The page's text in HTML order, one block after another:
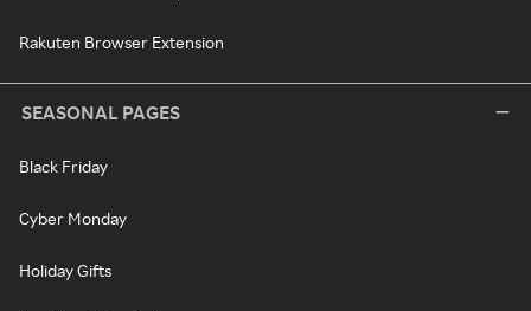
Rakuten Browser Extension
SEASONAL PAGES
Black Friday
Cyber Monday
Holiday Gifts